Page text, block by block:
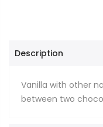
Description
Vanilla with other
between two